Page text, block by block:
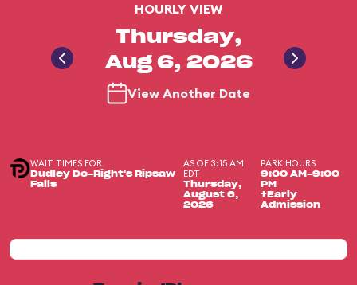
HOURLY VIEW
Thursday,
Aug 6, 2026
View Another Date
WAIT TIMES FOR
Dudley Do-Right's Ripsaw
Falls
AS OF 3:15 AM
EDT
Thursday,
August 6,
2026
PARK HOURS
9:00 AM-9:00
PM
+Early
Admission